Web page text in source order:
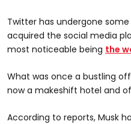
Twitter has undergone
acquired the social media
most noticeable being the
What was once a bustling
now a makeshift hotel and
According to reports, Musk